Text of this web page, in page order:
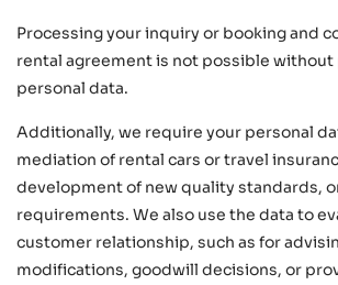
Processing your inquiry or booking and
rental agreement is not possible
personal data.
Additionally, we require your personal
mediation of rental cars or travel
development of new quality standards,
requirements. We also use the data to
customer relationship, such as for
modifications, goodwill decisions, or